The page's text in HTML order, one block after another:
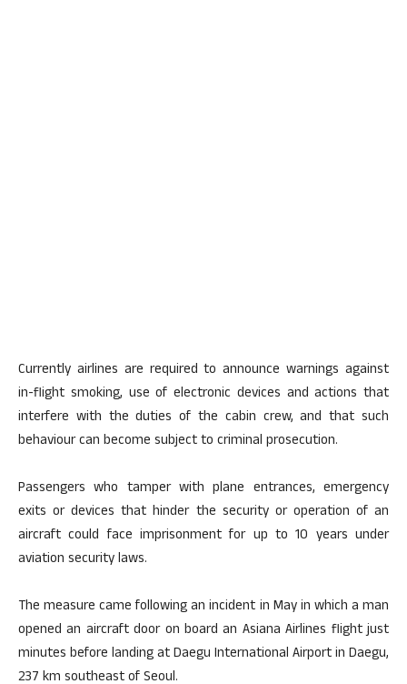
Currently airlines are required to announce warnings against
in-flight smoking, use of electronic devices and actions that
interfere with the duties of the cabin crew, and that such
behaviour can become subject to criminal prosecution.
Passengers who tamper with plane entrances, emergency
exits or devices that hinder the security or operation of an
aircraft could face imprisonment for up to 10 years under
aviation security laws.
The measure came following an incident in May in which a man
opened an aircraft door on board an Asiana Airlines flight just
minutes before landing at Daegu International Airport in Daegu,
237 km southeast of Seoul.